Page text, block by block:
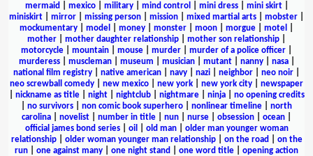
mermaid
mexico| military| mind control mini dress| mini skirt|
miniskirt
mirror missing person mission mixed martial arts mobster
mockumentary
model money monster moon morgue motel
mother
mother daughter relationship mother son relationship
motorcycle
mountain mouse murder murder of a police officer
murderess| muscleman| museum musician| mutant| nanny| nasa|
national film registry
native american navy nazi neighbor neo noir
neo screwball comedy
new mexico new york new york city
newspaper
nickname as title| night| nightclub| nightmare| ninja| no opening credits
no survivors non comic book superhero nonlinear timeline
north
carolina
novelist number in title nun nurse obsession ocean
official james bond series| oil old man| older man younger woman
relationship| older woman younger man relationship| on the road
on the
run
one against many one night stand one word title
opening action